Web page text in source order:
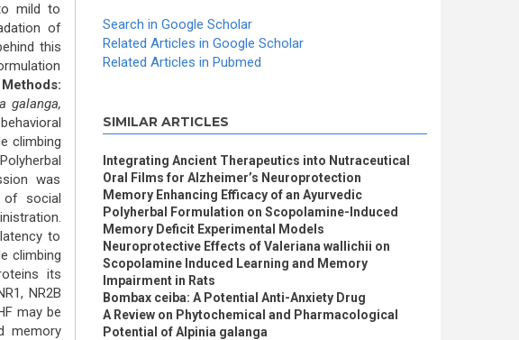
mild to
of
this
Methods:
galanga,
climbing
was
of social
to
climbing
its
NR2B
may be
memory
Search in Google Scholar
Related Articles in Google Scholar
Related Articles in Pubmed
SIMILAR ARTICLES
Integrating Ancient Therapeutics into Nutraceutical
Oral Films for Alzheimer’s Neuroprotection
Memory Enhancing Efficacy of an Ayurvedic
Polyherbal Formulation on Scopolamine-Induced
Memory Deficit Experimental Models
Neuroprotective Effects of Valeriana wallichii on
Scopolamine Induced Learning and Memory
Impairment in Rats
Bombax ceiba: A Potential Anti-Anxiety Drug
A Review on Phytochemical and Pharmacological
Potential of Alpinia galanga